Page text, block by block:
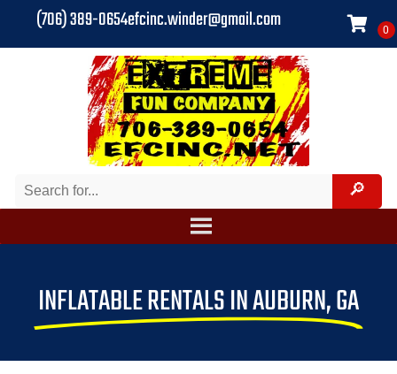
(706) 389-0654efcinc.winder@gmail.com
INFLATABLE RENTALS IN AUBURN, GA